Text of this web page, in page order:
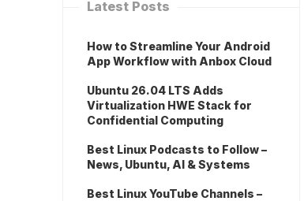
Latest Posts
How to Streamline Your Android
App Workflow with Anbox Cloud
Ubuntu 26.04 LTS Adds
Virtualization HWE Stack for
Confidential Computing
Best Linux Podcasts to Follow –
News, Ubuntu, AI & Systems
Best Linux YouTube Channels –